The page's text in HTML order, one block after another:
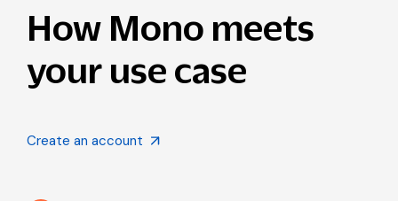
How Mono meets
your use case
Create an account